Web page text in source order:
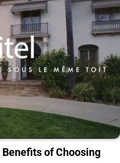
of Choosing